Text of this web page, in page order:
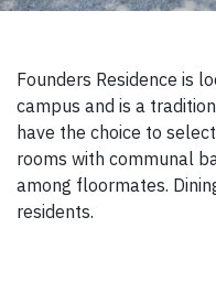
Founders Residence is
campus and is a
have the choice to
rooms with communal
among floormates.
residents.